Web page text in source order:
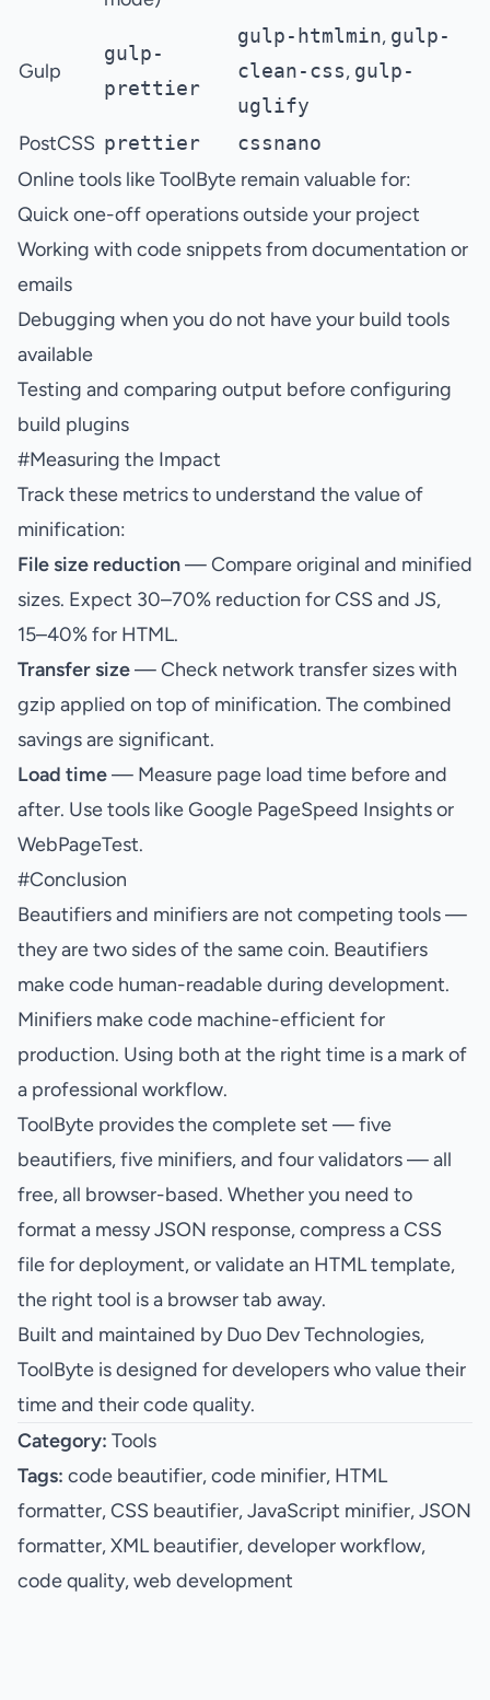
Gulp
gulp-
prettier
gulp-htmlmin, gulp-
clean-css, gulp-
uglify
PostCSS prettier cssnano
Online tools like ToolByte remain valuable for:
Quick one-off operations outside your project
Working with code snippets from documentation or
emails
Debugging when you do not have your build tools
available
Testing and comparing output before configuring
build plugins
#Measuring the Impact
Track these metrics to understand the value of
minification:
File size reduction— Compare original and minified
sizes. Expect 30–70% reduction for CSS and JS,
15–40% for HTML.
Transfer size— Check network transfer sizes with
gzip applied on top of minification. The combined
savings are significant.
Load time— Measure page load time before and
after. Use tools like Google PageSpeed Insights or
WebPageTest.
#Conclusion
Beautifiers and minifiers are not competing tools —
they are two sides of the same coin. Beautifiers
make code human-readable during development.
Minifiers make code machine-efficient for
production. Using both at the right time is a mark of
a professional workflow.
ToolByte provides the complete set — five
beautifiers, five minifiers, and four validators — all
free, all browser-based. Whether you need to
format a messy JSON response, compress a CSS
file for deployment, or validate an HTML template,
the right tool is a browser tab away.
Built and maintained byDuo Dev Technologies,
ToolByte is designed for developers who value their
time and their code quality.
Category: Tools
Tags: code beautifier, code minifier, HTML
formatter, CSS beautifier, JavaScript minifier, JSON
formatter, XML beautifier, developer workflow,
code quality, web development